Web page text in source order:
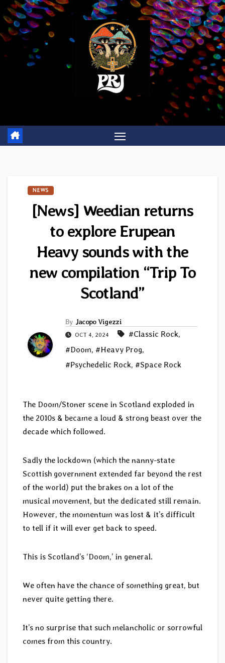
Skip
to
content
NEWS
[News] Weedian returns
to explore Erupean
Heavy sounds with the
new compilation “Trip To
Scotland”
By Jacopo Vigezzi
OCT 4, 2024 #Classic Rock,
#Doom, #Heavy Prog,
#Psychedelic Rock, #Space Rock
The Doom/Stoner scene in Scotland exploded in
the 2010s & became a loud & strong beast over the
decade which followed.
Sadly the lockdown (which the nanny-state
Scottish government extended far beyond the rest
of the world) put the brakes on a lot of the
musical movement, but the dedicated still remain.
However, the momentum was lost & it’s difficult
to tell if it will ever get back to speed.
This is Scotland’s ‘Doom,’ in general.
We often have the chance of something great, but
never quite getting there.
It’s no surprise that such melancholic or sorrowful
comes from this country.